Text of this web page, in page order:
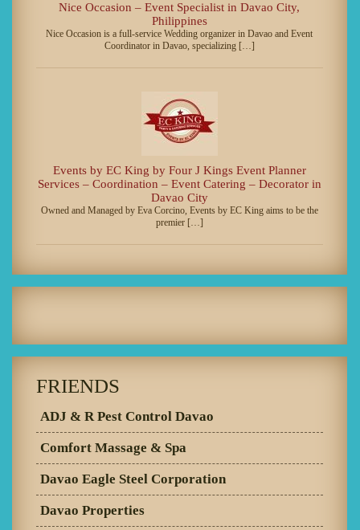
Nice Occasion – Event Specialist in Davao City,
Philippines
Nice Occasion is a full-service Wedding organizer in Davao and Event
Coordinator in Davao, specializing […]
Events by EC King by Four J Kings Event Planner
Services – Coordination – Event Catering – Decorator in
Davao City
Owned and Managed by Eva Corcino, Events by EC King aims to be the
premier […]
FRIENDS
ADJ & R Pest Control Davao
Comfort Massage & Spa
Davao Eagle Steel Corporation
Davao Properties